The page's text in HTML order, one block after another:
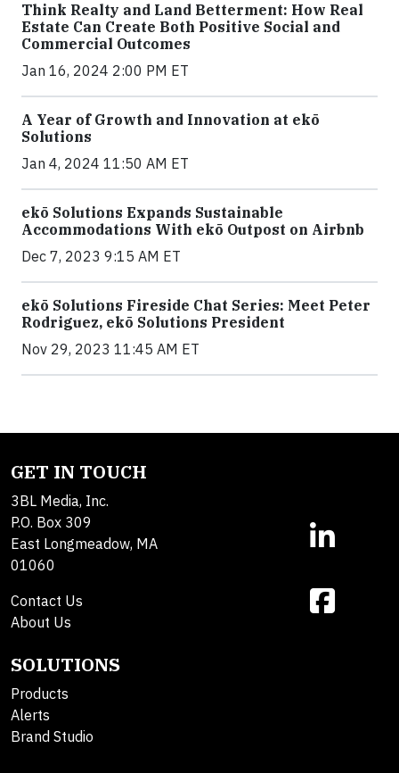
Think Realty and Land Betterment: How Real
Estate Can Create Both Positive Social and
Commercial Outcomes
Jan 16, 2024 2:00 PM ET
A Year of Growth and Innovation at ekō
Solutions
Jan 4, 2024 11:50 AM ET
ekō Solutions Expands Sustainable
Accommodations With ekō Outpost on Airbnb
Dec 7, 2023 9:15 AM ET
ekō Solutions Fireside Chat Series: Meet Peter
Rodriguez, ekō Solutions President
Nov 29, 2023 11:45 AM ET
GET IN TOUCH
3BL Media, Inc.
P.O. Box 309
East Longmeadow, MA
01060
Contact Us
About Us
SOLUTIONS
Products
Alerts
Brand Studio